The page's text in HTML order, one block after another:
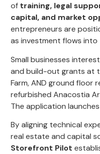
of training, legal
capital, and market
entrepreneurs are
as investment flows
Small businesses
and build-out grants at
Farm, AND ground floor
refurbished Anacostia
The application
By aligning technical
real estate and capital
Storefront Pilot